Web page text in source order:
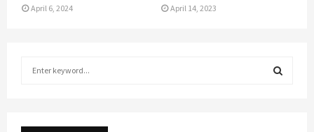
April 6, 2024 April 14, 2023